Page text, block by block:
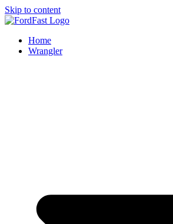
Skip to content
Home
Wrangler